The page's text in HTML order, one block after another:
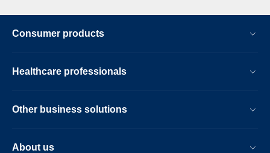
Consumer products
Healthcare professionals
Other business solutions
About us